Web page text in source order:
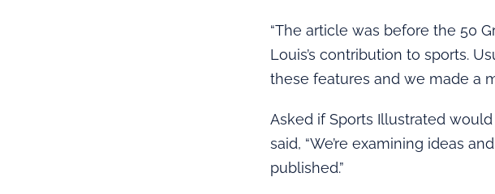
“The article was before the 50
Louis’s contribution to sports.
these features and we made a
Asked if Sports Illustrated
said, “We’re examining ideas
published.”